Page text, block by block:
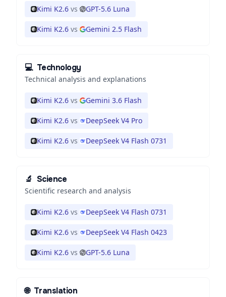
Kimi K2.6 vs GPT-5.6 Luna
Kimi K2.6 vs Gemini 2.5 Flash
💻 Technology
Technical analysis and explanations
Kimi K2.6 vs Gemini 3.6 Flash
Kimi K2.6 vs DeepSeek V4 Pro
Kimi K2.6 vs DeepSeek V4 Flash 0731
🔬 Science
Scientific research and analysis
Kimi K2.6 vs DeepSeek V4 Flash 0731
Kimi K2.6 vs DeepSeek V4 Flash 0423
Kimi K2.6 vs GPT-5.6 Luna
🌐 Translation